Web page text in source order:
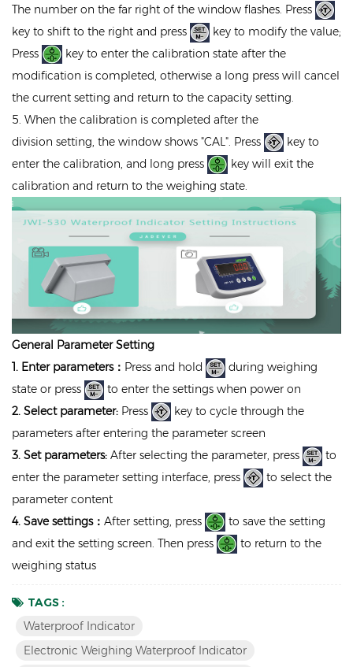
The number on the far right of the window flashes. Press
key to shift to the right and press
key to modify the value;
Press
key to enter the calibration state after the
modification is completed, otherwise a long press will cancel
the current setting and return to the capacity setting.
5. When the calibration is completed after the
division setting, the window shows "CAL". Press
key to
enter the calibration, and long press
key will exit the
calibration and return to the weighing state.
General Parameter Setting
1. Enter parameters： Press and hold
during weighing
state or press
to enter the settings when power on
2. Select parameter: Press
key to cycle through the
parameters after entering the parameter screen
3. Set parameters: After selecting the parameter, press
to
enter the parameter setting interface, press
to select the
parameter content
4. Save settings： After setting, press
to save the setting
and exit the setting screen. Then press
to return to the
weighing status
TAGS :
Waterproof Indicator
Electronic Weighing Waterproof Indicator